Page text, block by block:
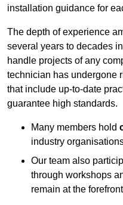
installation guidance for
The depth of experience
several years to decades
handle projects of any
technician has undergone
that include up-to-date
guarantee high standards.
Many members hold
industry
Our team also
through workshops
remain at the